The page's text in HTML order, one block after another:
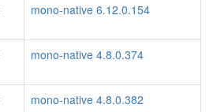
mono-native 6.12.0.154
mono-native 4.8.0.374
mono-native 4.8.0.382